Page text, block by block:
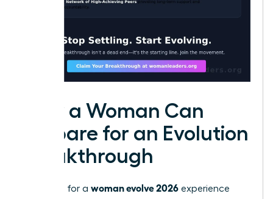
How a Woman Can
Prepare for an Evolution
Breakthrough
Preparing for a woman evolve 2026 experience